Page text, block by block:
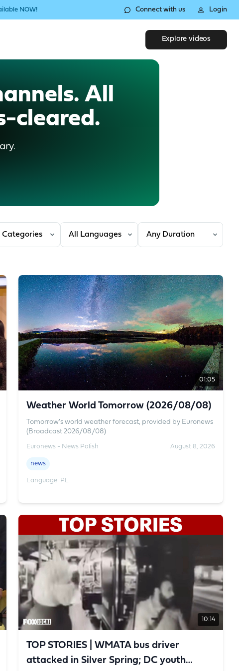
NOW! Connect with us Login
Explore videos
All
cleared.
01:05
Weather World Tomorrow (2026/08/08)
Tomorrow's world weather forecast, provided by Euronews
(Broadcast 2026/08/08)
Euronews - News Polish August 8, 2026
news
Language: PL
10:14
TOP STORIES | WMATA bus driver
attacked in Silver Spring; DC youth